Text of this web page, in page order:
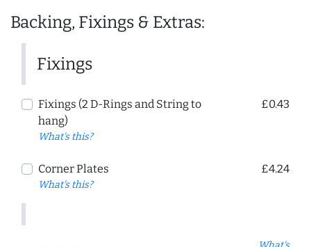
Backing, Fixings & Extras:
Fixings
Fixings (2 D-Rings and String to
hang)
What's this?
£0.43
Corner Plates
What's this?
£4.24